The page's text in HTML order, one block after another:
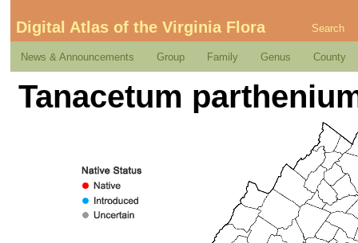
Digital Atlas of the Virginia Flora Search
News & Announcements Group Family Genus County
Tanacetum